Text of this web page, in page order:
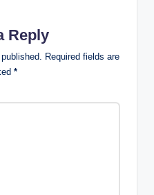
Reply
Required fields are
*